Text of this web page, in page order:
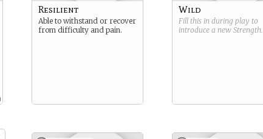
Resilient
Able to withstand or recover
from difficulty and pain.
Wild
Fill this in during play to
introduce a new Strength.